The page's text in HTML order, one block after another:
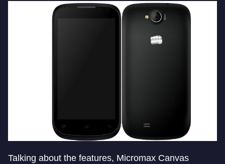
Talking about the features, Micromax Canvas